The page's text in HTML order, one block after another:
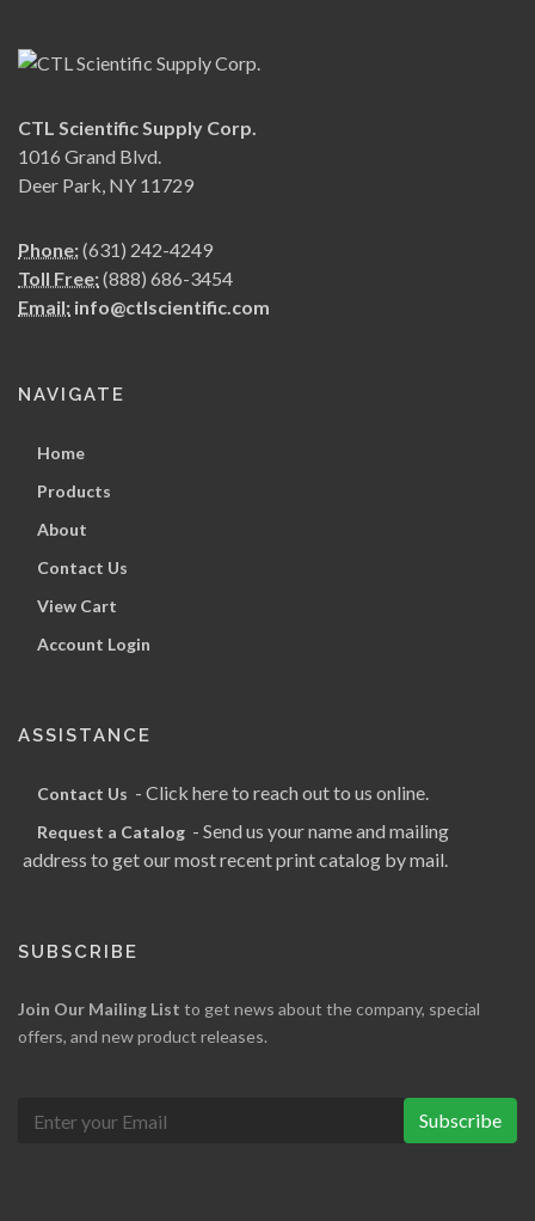
CTL Scientific Supply Corp.
1016 Grand Blvd.
Deer Park, NY 11729
Phone:(631) 242-4249
Toll Free:(888) 686-3454
Email: info@ctlscientific.com
NAVIGATE
Home
Products
About
Contact Us
View Cart
Account Login
ASSISTANCE
Contact Us - Click here to reach out to us online.
Request a Catalog - Send us your name and mailing
address to get our most recent print catalog by mail.
SUBSCRIBE
Join Our Mailing List to get news about the company, special
offers, and new product releases.
Subscribe